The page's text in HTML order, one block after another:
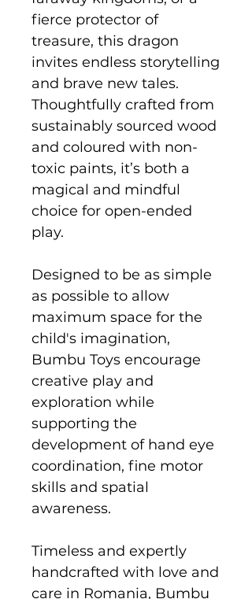
fierce protector of
treasure, this dragon
invites endless storytelling
and brave new tales.
Thoughtfully crafted from
sustainably sourced wood
and coloured with non-
toxic paints, it’s both a
magical and mindful
choice for open-ended
play.
Designed to be as simple
as possible to allow
maximum space for the
child's imagination,
Bumbu Toys encourage
creative play and
exploration while
supporting the
development of hand eye
coordination, fine motor
skills and spatial
awareness.
Timeless and expertly
handcrafted with love and
care in Romania, Bumbu